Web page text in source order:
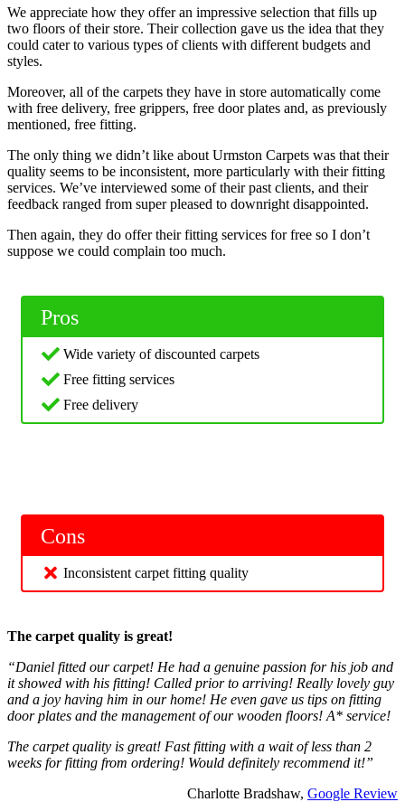
We appreciate how they offer an impressive selection that fills up
two floors of their store. Their collection gave us the idea that they
could cater to various types of clients with different budgets and
styles.
Moreover, all of the carpets they have in store automatically come
with free delivery, free grippers, free door plates and, as previously
mentioned, free fitting.
The only thing we didn’t like about Urmston Carpets was that their
quality seems to be inconsistent, more particularly with their fitting
services. We’ve interviewed some of their past clients, and their
feedback ranged from super pleased to downright disappointed.
Then again, they do offer their fitting services for free so I don’t
suppose we could complain too much.
Pros
Wide variety of discounted carpets
Free fitting services
Free delivery
Cons
Inconsistent carpet fitting quality
The carpet quality is great!
“Daniel fitted our carpet! He had a genuine passion for his job and
it showed with his fitting! Called prior to arriving! Really lovely guy
and a joy having him in our home! He even gave us tips on fitting
door plates and the management of our wooden floors! A* service!
The carpet quality is great! Fast fitting with a wait of less than 2
weeks for fitting from ordering! Would definitely recommend it!”
Charlotte Bradshaw, Google Review